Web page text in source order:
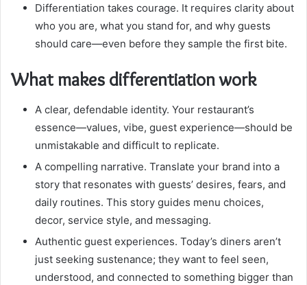
Differentiation takes courage. It requires clarity about
who you are, what you stand for, and why guests
should care—even before they sample the first bite.
What makes differentiation work
A clear, defendable identity. Your restaurant’s
essence—values, vibe, guest experience—should be
unmistakable and difficult to replicate.
A compelling narrative. Translate your brand into a
story that resonates with guests’ desires, fears, and
daily routines. This story guides menu choices,
decor, service style, and messaging.
Authentic guest experiences. Today’s diners aren’t
just seeking sustenance; they want to feel seen,
understood, and connected to something bigger than